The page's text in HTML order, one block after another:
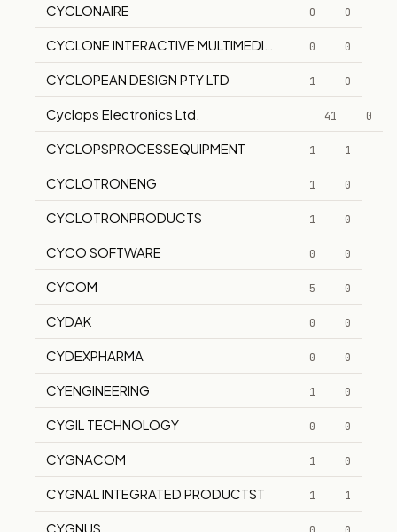
CYCLONAIRE 0 0
CYCLONE INTERACTIVE MULTIMEDIA GROUP, INC.
0 0
CYCLOPEAN DESIGN PTY LTD 1 0
Cyclops Electronics Ltd. 41 0
CYCLOPSPROCESSEQUIPMENT 1 1
CYCLOTRONENG 1 0
CYCLOTRONPRODUCTS 1 0
CYCO SOFTWARE 0 0
CYCOM 5 0
CYDAK 0 0
CYDEXPHARMA 0 0
CYENGINEERING 1 0
CYGIL TECHNOLOGY 0 0
CYGNACOM 1 0
CYGNAL INTEGRATED PRODUCTST 1 1
CYGNUS